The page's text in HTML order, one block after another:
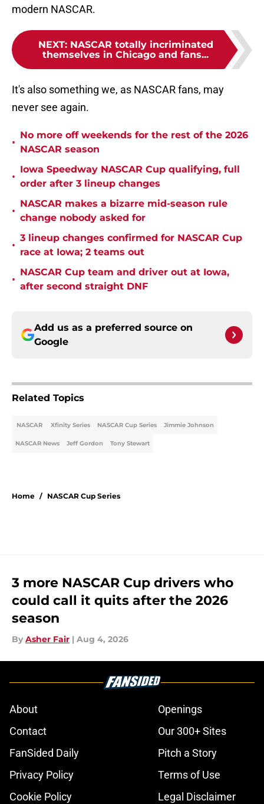
modern NASCAR.
NEXT: NASCAR totally incriminated
themselves in Chicago and fans...
It's also something we, as NASCAR fans, may
never see again.
•
No more off weekends for the rest of the 2026
NASCAR season
•
Iowa Speedway NASCAR Cup qualifying, full
order after 3 lineup changes
•
NASCAR makes a bizarre mid-season rule
change nobody asked for
•
3 lineup changes confirmed for NASCAR Cup
race at Iowa; 2 teams out
•
NASCAR Cup team and driver out at Iowa,
after second straight DNF
Add us as a preferred source on
Google
Related Topics
NASCAR Xfinity Series NASCAR Cup Series Jimmie Johnson
NASCAR News Jeff Gordon Tony Stewart
Home / NASCAR Cup Series
3 more NASCAR Cup drivers who
could call it quits after the 2026
season
By Asher Fair | Aug 4, 2026
About
Openings
Contact
Our 300+ Sites
FanSided Daily
Pitch a Story
Privacy Policy
Terms of Use
Cookie Policy
Legal Disclaimer